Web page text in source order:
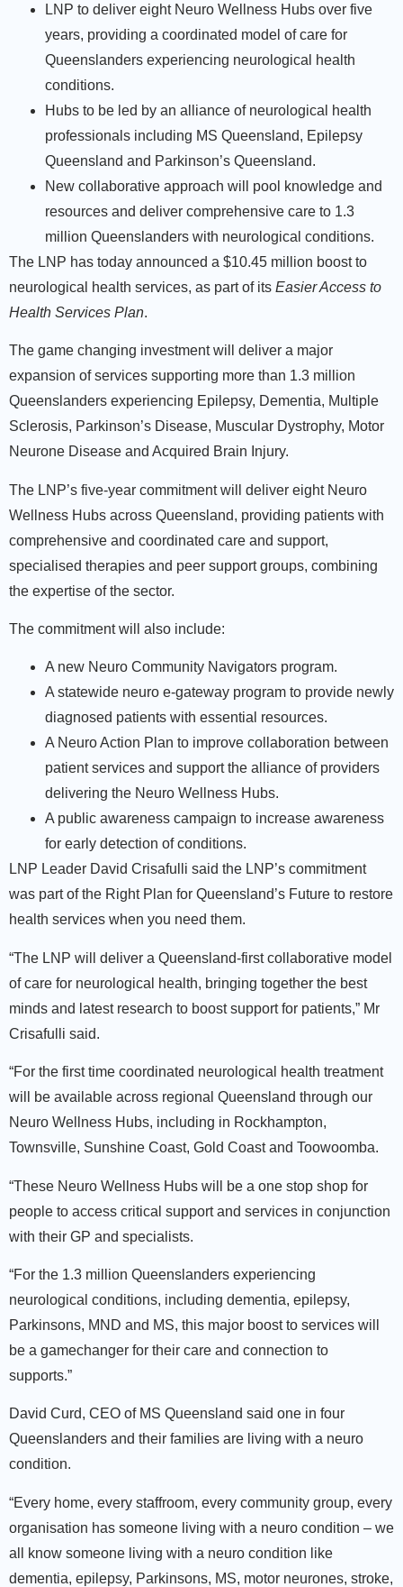
LNP to deliver eight Neuro Wellness Hubs over five
years, providing a coordinated model of care for
Queenslanders experiencing neurological health
conditions.
Hubs to be led by an alliance of neurological health
professionals including MS Queensland, Epilepsy
Queensland and Parkinson’s Queensland.
New collaborative approach will pool knowledge and
resources and deliver comprehensive care to 1.3
million Queenslanders with neurological conditions.
The LNP has today announced a $10.45 million boost to
neurological health services, as part of its Easier Access to
Health Services Plan.
The game changing investment will deliver a major
expansion of services supporting more than 1.3 million
Queenslanders experiencing Epilepsy, Dementia, Multiple
Sclerosis, Parkinson’s Disease, Muscular Dystrophy, Motor
Neurone Disease and Acquired Brain Injury.
The LNP’s five-year commitment will deliver eight Neuro
Wellness Hubs across Queensland, providing patients with
comprehensive and coordinated care and support,
specialised therapies and peer support groups, combining
the expertise of the sector.
The commitment will also include:
A new Neuro Community Navigators program.
A statewide neuro e-gateway program to provide newly
diagnosed patients with essential resources.
A Neuro Action Plan to improve collaboration between
patient services and support the alliance of providers
delivering the Neuro Wellness Hubs.
A public awareness campaign to increase awareness
for early detection of conditions.
LNP Leader David Crisafulli said the LNP’s commitment
was part of the Right Plan for Queensland’s Future to restore
health services when you need them.
“The LNP will deliver a Queensland-first collaborative model
of care for neurological health, bringing together the best
minds and latest research to boost support for patients,” Mr
Crisafulli said.
“For the first time coordinated neurological health treatment
will be available across regional Queensland through our
Neuro Wellness Hubs, including in Rockhampton,
Townsville, Sunshine Coast, Gold Coast and Toowoomba.
“These Neuro Wellness Hubs will be a one stop shop for
people to access critical support and services in conjunction
with their GP and specialists.
“For the 1.3 million Queenslanders experiencing
neurological conditions, including dementia, epilepsy,
Parkinsons, MND and MS, this major boost to services will
be a gamechanger for their care and connection to
supports.”
David Curd, CEO of MS Queensland said one in four
Queenslanders and their families are living with a neuro
condition.
“Every home, every staffroom, every community group, every
organisation has someone living with a neuro condition – we
all know someone living with a neuro condition like
dementia, epilepsy, Parkinsons, MS, motor neurones, stroke,